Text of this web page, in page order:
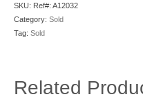
SKU: Ref#: A12032
Category: Sold
Tag: Sold
Related